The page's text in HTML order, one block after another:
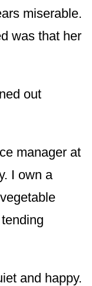
miserable.
was that her
out
manager at
I own a
and happy.